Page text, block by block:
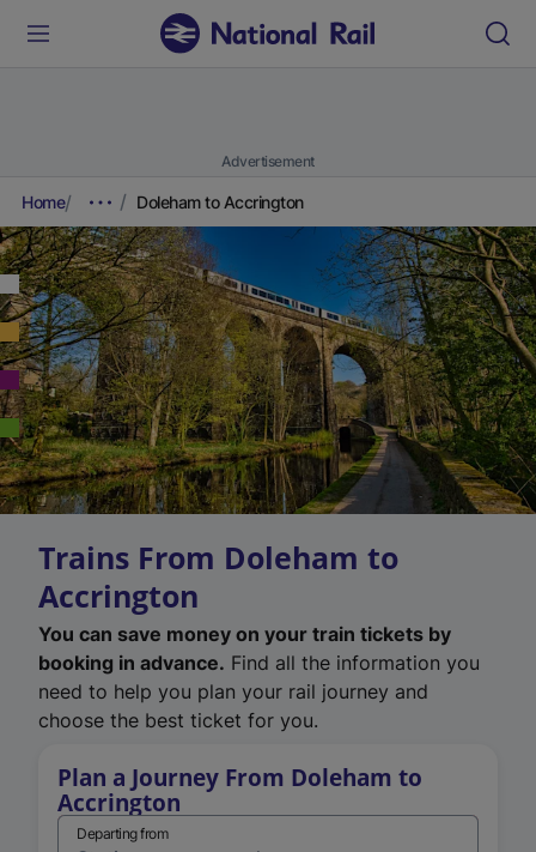
Advertisement
Home Doleham to Accrington
Trains From Doleham to
Accrington
You can save money on your train tickets by
booking in advance. Find all the information you
need to help you plan your rail journey and
choose the best ticket for you.
Plan a Journey From Doleham to
Accrington
Departing from